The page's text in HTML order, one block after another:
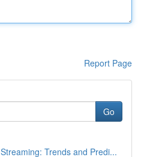
Report Page
Go
Trends and Predi...